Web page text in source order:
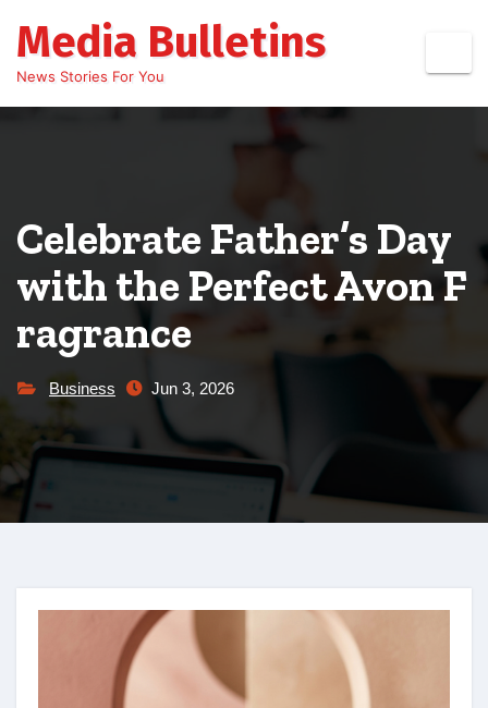
content
Media Bulletins
News Stories For You
Celebrate Father’s Day
with the Perfect Avon F
ragrance
Business Jun 3, 2026